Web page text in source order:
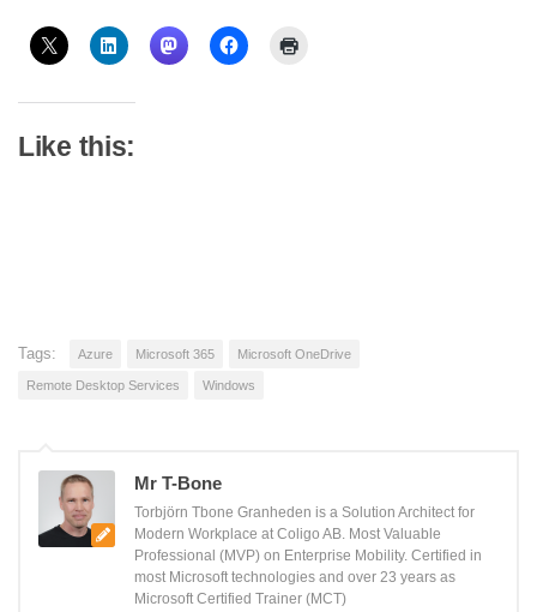
Like this:
Tags: Azure Microsoft 365 Microsoft OneDrive
Remote Desktop Services Windows
Mr T-Bone
Torbjörn Tbone Granheden is a Solution Architect for
Modern Workplace at Coligo AB. Most Valuable
Professional (MVP) on Enterprise Mobility. Certified in
most Microsoft technologies and over 23 years as
Microsoft Certified Trainer (MCT)